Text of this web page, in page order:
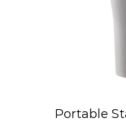
Mini